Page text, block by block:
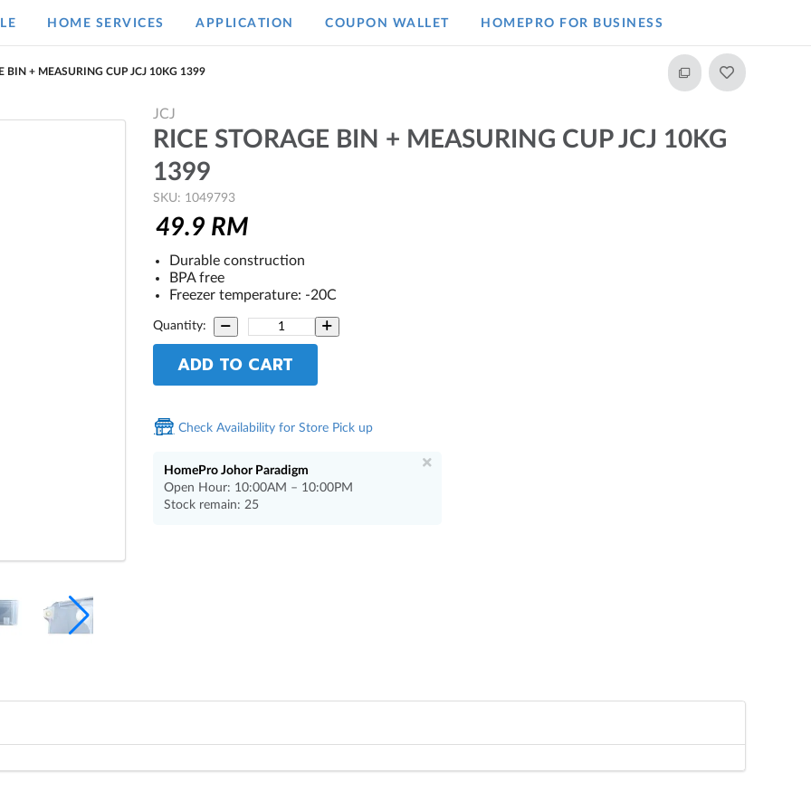
HOME SERVICES APPLICATION COUPON WALLET HOMEPRO FOR BUSINESS​
BIN + MEASURING CUP JCJ 10KG 1399
JCJ
RICE STORAGE BIN + MEASURING CUP JCJ 10KG
1399
SKU: 1049793
49.9 RM
Durable construction
BPA free
Freezer temperature: -20C
Quantity:
ADD TO CART
Check Availability for Store Pick up
HomePro Johor Paradigm
Open Hour: 10:00AM – 10:00PM
Stock remain: 25